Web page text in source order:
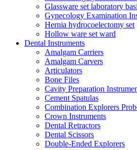
Glassware set laboratory
Gynecology Examination
Hernia hydrocoelectomy set
Hollow ware set ward
Dental Instruments
Amalgam Carriers
Amalgam Carvers
Articulators
Bone Files
Cavity Preparation
Cement Spatulas
Combination Explorers
Crown Instruments
Dental Retractors
Dental Scissors
Double-Ended Explorers